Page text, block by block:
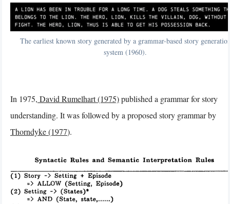
The earliest known story generated by a grammar-based story
system (1960).
In 1975, David Rumelhart (1975)published a grammar for story
understanding. It was followed by a proposed story grammar by
Thorndyke (1977).